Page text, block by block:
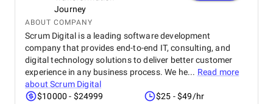
Journey
ABOUT COMPANY
Scrum Digital is a leading software development
company that provides end-to-end IT, consulting, and
digital technology solutions to deliver better customer
experience in any business process. We he... Read more
aboutScrum Digital
$10000 - $24999
$25 - $49/hr